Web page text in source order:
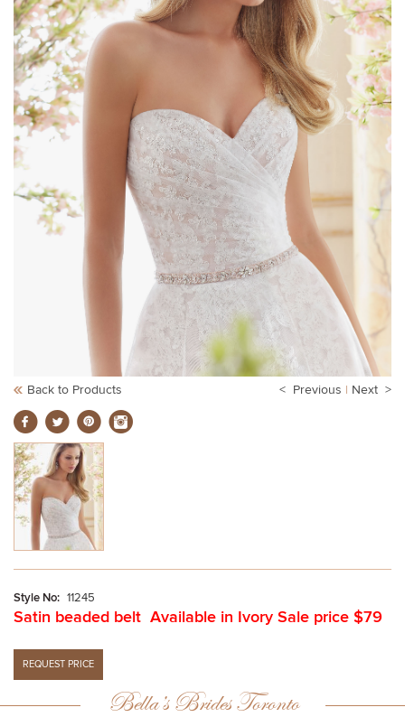
Back to Products < Previous Next >
Style No: 11245
Satin beaded belt Available in Ivory Sale price $79
Bella’s Brides Toronto